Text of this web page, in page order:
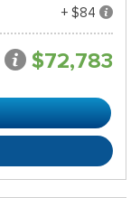
+ $84
$72,783